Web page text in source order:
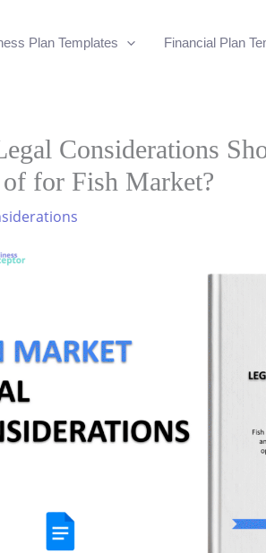
Plan Templates Financial Plan
Considerations
for Fish Market?